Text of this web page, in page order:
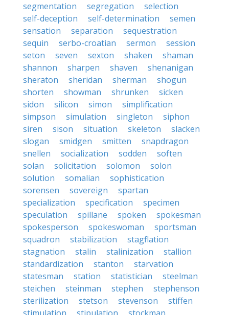
segmentation
segregation
selection
self-deception
self-determination
semen
sensation
separation
sequestration
sequin
serbo-croatian sermon
session
seton
seven sexton shaken
shaman
shannon
sharpen shaven
shenanigan
sheraton
sheridan sherman
shogun
shorten
showman shrunken
sicken
sidon
silicon simon
simplification
simpson
simulation singleton
siphon
siren
sison situation skeleton
slacken
slogan
smidgen smitten
snapdragon
snellen
socialization sodden
soften
solan
solicitation solomon
solon
solution
somalian
sophistication
sorensen
sovereign
spartan
specialization
specification
specimen
speculation
spillane spoken
spokesman
spokesperson
spokeswoman
sportsman
squadron
stabilization
stagflation
stagnation
stalin stalinization
stallion
standardization
stanton
starvation
statesman
station statistician
steelman
steichen
steinman stephen
stephenson
sterilization
stetson stevenson
stiffen